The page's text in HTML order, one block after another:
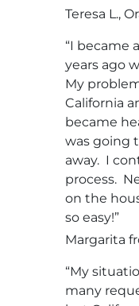
Teresa L.,
“I became
years ago
My
California
became
was going
away. I
process.
on the
so easy!”
Margarita
“My
many